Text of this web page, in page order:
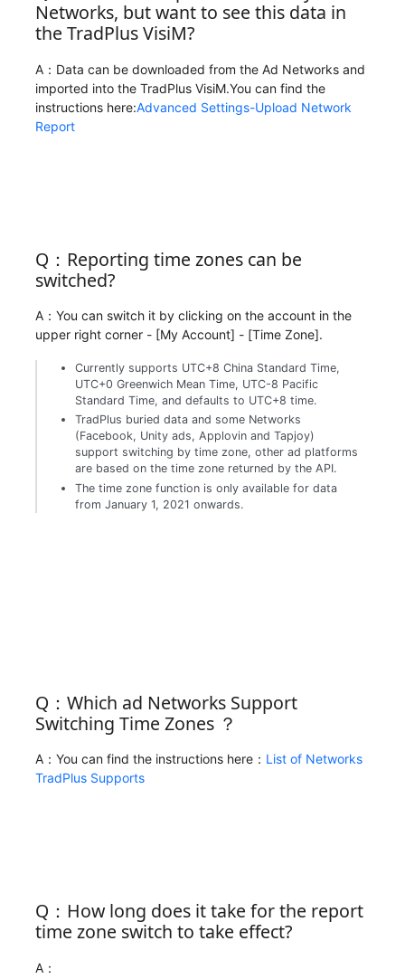
Networks, but want to see this data in
the TradPlus VisiM?
A：Data can be downloaded from the Ad Networks and
imported into the TradPlus VisiM.You can find the
instructions here:Advanced Settings-Upload Network
Report
Q：Reporting time zones can be
switched?
A：You can switch it by clicking on the account in the
upper right corner - [My Account] - [Time Zone].
Currently supports UTC+8 China Standard Time,
UTC+0 Greenwich Mean Time, UTC-8 Pacific
Standard Time, and defaults to UTC+8 time.
TradPlus buried data and some Networks
(Facebook, Unity ads, Applovin and Tapjoy)
support switching by time zone, other ad platforms
are based on the time zone returned by the API.
The time zone function is only available for data
from January 1, 2021 onwards.
Q：Which ad Networks Support
Switching Time Zones ？
A：You can find the instructions here： List of Networks
TradPlus Supports
Q：How long does it take for the report
time zone switch to take effect?
A：